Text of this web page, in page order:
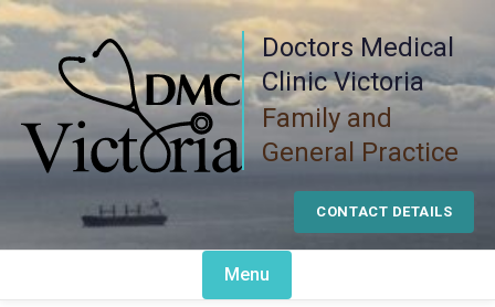
Skip
to
content
Doctors Medical
Clinic Victoria
Family and
General Practice
CONTACT DETAILS
Menu